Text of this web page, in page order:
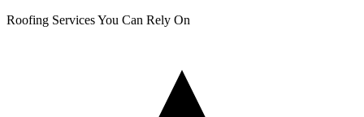
Roofing Services You Can Rely On